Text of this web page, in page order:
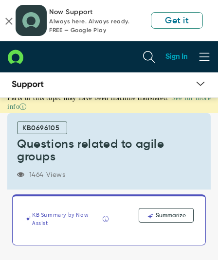
page
content
chat
Now Support
Always here. Always ready.
FREE — Google Play
Get it
Sign In
Questions
related
groups
Support
Troubleshooting
Parts of this topic may have been machine translated. See for more
info
KB0696105
Questions related to agile
groups
1464 Views
KB Summary by Now
Assist
Summarize